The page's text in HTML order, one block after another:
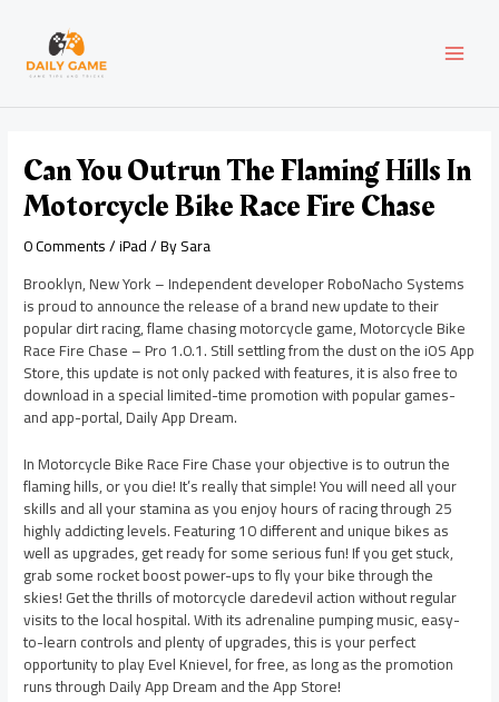
content
Can You Outrun The Flaming Hills In
Motorcycle Bike Race Fire Chase
0 Comments/iPad/ BySara
Brooklyn, New York – Independent developer RoboNacho Systems
is proud to announce the release of a brand new update to their
popular dirt racing, flame chasing motorcycle game, Motorcycle Bike
Race Fire Chase – Pro 1.0.1. Still settling from the dust on the iOS App
Store, this update is not only packed with features, it is also free to
download in a special limited-time promotion with popular games-
and app-portal, Daily App Dream.
In Motorcycle Bike Race Fire Chase your objective is to outrun the
flaming hills, or you die! It’s really that simple! You will need all your
skills and all your stamina as you enjoy hours of racing through 25
highly addicting levels. Featuring 10 different and unique bikes as
well as upgrades, get ready for some serious fun! If you get stuck,
grab some rocket boost power-ups to fly your bike through the
skies! Get the thrills of motorcycle daredevil action without regular
visits to the local hospital. With its adrenaline pumping music, easy-
to-learn controls and plenty of upgrades, this is your perfect
opportunity to play Evel Knievel, for free, as long as the promotion
runs through Daily App Dream and the App Store!
navigation